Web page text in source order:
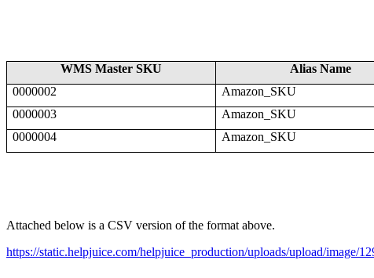
WMS Master SKU Alias Name
0000002
Amazon_SKU
0000003
Amazon_SKU
0000004
Amazon_SKU
Attached below is a CSV version of the format above.
https://static.helpjuice.com/helpjuice_production/uploads/upload/image/